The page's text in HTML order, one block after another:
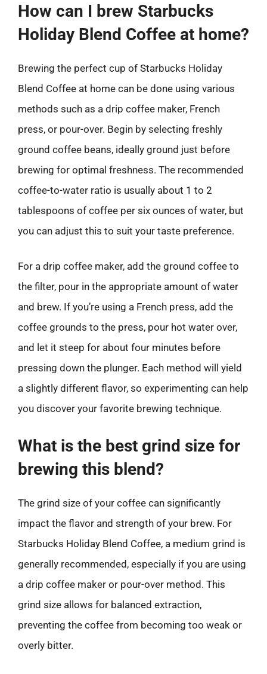
How can I brew Starbucks
Holiday Blend Coffee at home?
Brewing the perfect cup of Starbucks Holiday
Blend Coffee at home can be done using various
methods such as a drip coffee maker, French
press, or pour-over. Begin by selecting freshly
ground coffee beans, ideally ground just before
brewing for optimal freshness. The recommended
coffee-to-water ratio is usually about 1 to 2
tablespoons of coffee per six ounces of water, but
you can adjust this to suit your taste preference.
For a drip coffee maker, add the ground coffee to
the filter, pour in the appropriate amount of water
and brew. If you’re using a French press, add the
coffee grounds to the press, pour hot water over,
and let it steep for about four minutes before
pressing down the plunger. Each method will yield
a slightly different flavor, so experimenting can help
you discover your favorite brewing technique.
What is the best grind size for
brewing this blend?
The grind size of your coffee can significantly
impact the flavor and strength of your brew. For
Starbucks Holiday Blend Coffee, a medium grind is
generally recommended, especially if you are using
a drip coffee maker or pour-over method. This
grind size allows for balanced extraction,
preventing the coffee from becoming too weak or
overly bitter.